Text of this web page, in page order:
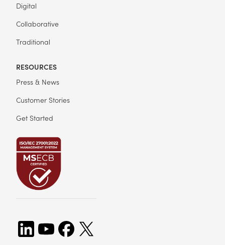
Digital
Collaborative
Traditional
RESOURCES
Press & News
Customer Stories
Get Started